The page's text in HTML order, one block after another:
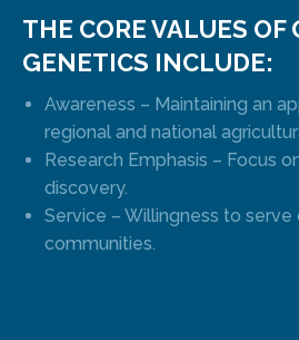
THE CORE VALUES OF
GENETICS INCLUDE:
Awareness – Maintaining an
regional and national
Research Emphasis – Focus
discovery.
Service – Willingness to
communities.